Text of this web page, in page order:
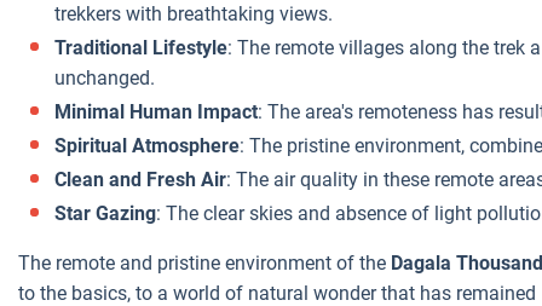
trekkers with breathtaking views.
Traditional Lifestyle: The remote villages along the trek
unchanged.
Minimal Human Impact: The area's remoteness has
Spiritual Atmosphere: The pristine environment,
Clean and Fresh Air: The air quality in these remote
Star Gazing: The clear skies and absence of light
The remote and pristine environment of the Dagala
to the basics, to a world of natural wonder that has